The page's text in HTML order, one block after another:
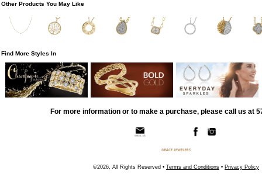
Other Products You May Like
Find More Styles In
For more information or to make a purchase, please call us at
©2026, All Rights Reserved • Terms and Conditions • Privacy Policy